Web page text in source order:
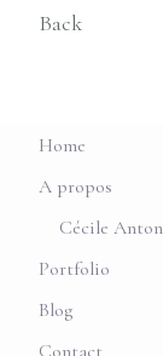
Back
Home
A propos
Cécile Anton
Portfolio
Blog
Contact